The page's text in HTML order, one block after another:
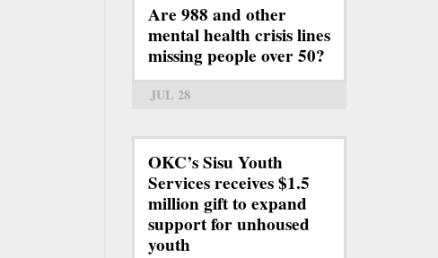
Are 988 and other
mental health crisis lines
missing people over 50?
JUL 28
OKC’s Sisu Youth
Services receives $1.5
million gift to expand
support for unhoused
youth